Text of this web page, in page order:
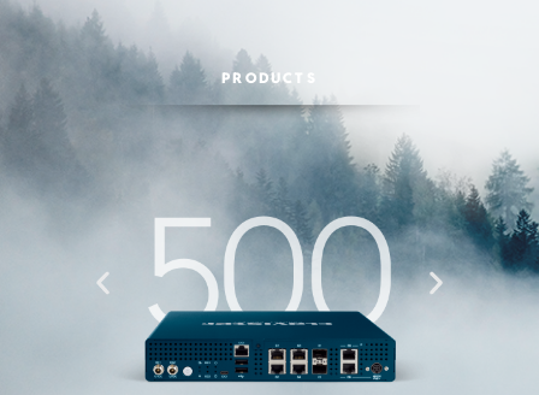
PRODUCTS